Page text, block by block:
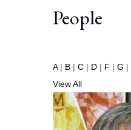
People
A | B | C | D | F | G |
View All